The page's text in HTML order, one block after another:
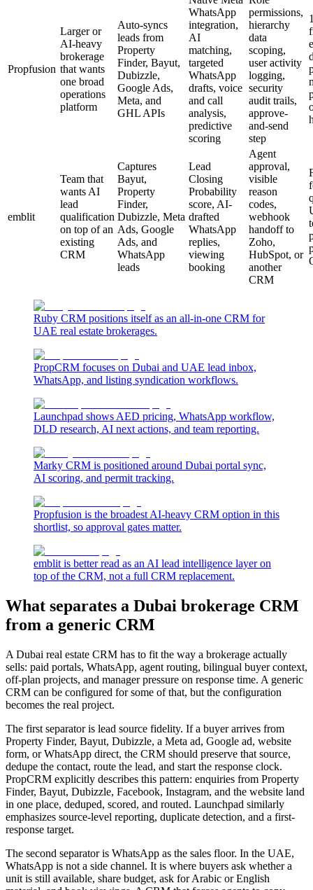
Propfusion
Larger or
AI-heavy
brokerage
that wants
one broad
operations
platform
Auto-syncs
leads from
Property
Finder, Bayut,
Dubizzle,
Google Ads,
Meta, and
GHL APIs
WhatsApp
integration,
AI
matching,
targeted
WhatsApp
drafts, voice
and call
analysis,
predictive
scoring
permissions,
hierarchy
data
scoping,
user activity
logging,
security
audit trails,
approve-
and-send
step
emblit
Team that
wants AI
lead
qualification
on top of an
existing
CRM
Captures
Bayut,
Property
Finder,
Dubizzle, Meta
Ads, Google
Ads, and
WhatsApp
leads
Lead
Closing
Probability
score, AI-
drafted
WhatsApp
replies,
viewing
booking
Agent
approval,
visible
reason
codes,
webhook
handoff to
Zoho,
HubSpot, or
another
CRM
Ruby CRM positions itself as an all-in-one CRM for
UAE real estate brokerages.
PropCRM focuses on Dubai and UAE lead inbox,
WhatsApp, and listing syndication workflows.
Launchpad shows AED pricing, WhatsApp workflow,
DLD research, AI next actions, and team reporting.
Marky CRM is positioned around Dubai portal sync,
AI scoring, and permit tracking.
Propfusion is the broadest AI-heavy CRM option in this
shortlist, so approval gates matter.
emblit is better read as an AI lead intelligence layer on
top of the CRM, not a full CRM replacement.
What separates a Dubai brokerage CRM
from a generic CRM
A Dubai real estate CRM has to fit the way a brokerage actually
sells: paid portals, WhatsApp, agent routing, bilingual buyer context,
off-plan projects, and manager pressure on response time. A generic
CRM can be configured for some of that, but the configuration
becomes the real project.
The first separator is lead source fidelity. If a buyer arrives from
Property Finder, Bayut, Dubizzle, a Meta ad, Google ad, website
form, or WhatsApp direct, the CRM should preserve that source,
dedupe the contact, route the lead, and start the response clock.
PropCRM explicitly describes this pattern: enquiries from Property
Finder, Bayut, Dubizzle, Facebook, Instagram, and the website land
in one place, deduped, scored, and routed. Launchpad similarly
emphasizes source-level reporting, duplicate detection, and a first-
response target.
The second separator is WhatsApp as the sales floor. In the UAE,
WhatsApp is not a side channel. It is where buyers ask whether a
unit is still available, share budget, ask for Arabic or English